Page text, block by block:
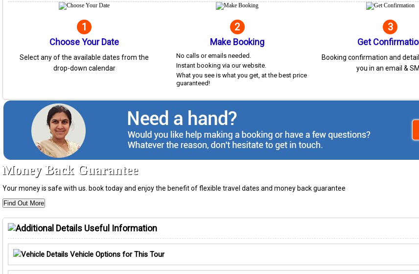
1
Choose Your Date
Select any of the available dates from the
drop-down calendar
2
Make Booking
No calls or emails needed.
Instant booking via our website.
What you see is what you get, at the best price
guaranteed!
3
Get
Booking confirmation and
you in an email &
Money Back Guarantee
Your money is safe with us. book today and enjoy the benefit of flexible travel dates and money back guarantee
Find Out More
Useful Information
Vehicle Options for This Tour